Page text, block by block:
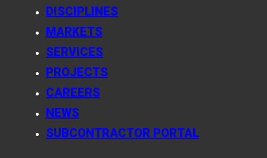
DISCIPLINES
MARKETS
SERVICES
PROJECTS
CAREERS
NEWS
SUBCONTRACTOR PORTAL